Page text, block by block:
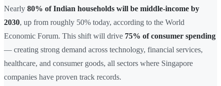
Nearly 80% of Indian households will be middle-income by
2030, up from roughly 50% today, according to the World
Economic Forum. This shift will drive 75% of consumer spending
— creating strong demand across technology, financial services,
healthcare, and consumer goods, all sectors where Singapore
companies have proven track records.